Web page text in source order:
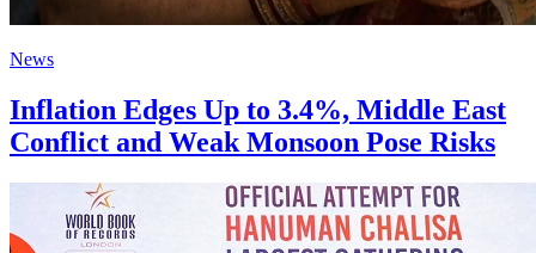
News
Inflation Edges Up to 3.4%, Middle East
Conflict and Weak Monsoon Pose Risks